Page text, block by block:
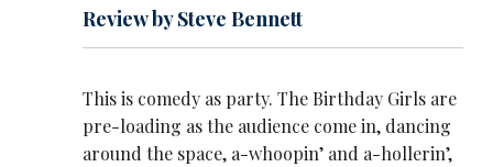
Review by Steve Bennett
This is comedy as party. The Birthday Girls are
pre-loading as the audience come in, dancing
around the space, a-whoopin’ and a-hollerin’,